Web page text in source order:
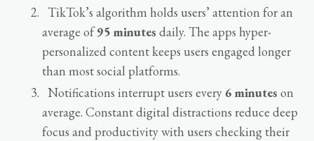
TikTok’s algorithm holds users’ attention for an
average of95 minutes daily. The apps hyper-
personalized content keeps users engaged longer
than most social platforms.
Notifications interrupt users every 6 minutes on
average. Constant digital distractions reduce deep
focus and productivity with users checking their